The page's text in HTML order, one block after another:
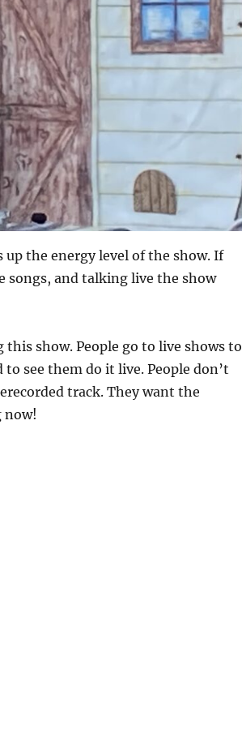
the energy level of the show. If
songs, and talking live the show
show. People go to live shows to
see them do it live. People don’t
track. They want the
now!